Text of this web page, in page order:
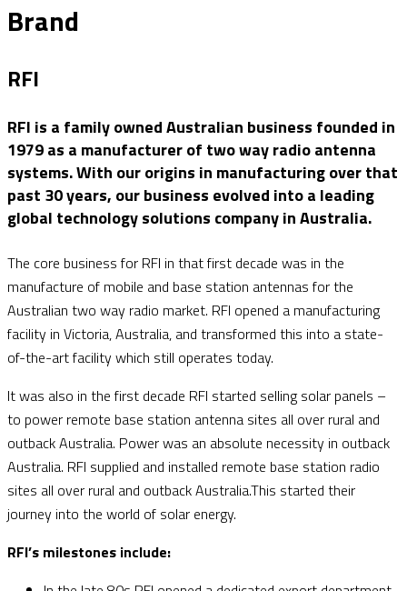
Brand
RFI
RFI is a family owned Australian business founded in
1979 as a manufacturer of two way radio antenna
systems. With our origins in manufacturing over that
past 30 years, our business evolved into a leading
global technology solutions company in Australia.
The core business for RFI in that first decade was in the
manufacture of mobile and base station antennas for the
Australian two way radio market. RFI opened a manufacturing
facility in Victoria, Australia, and transformed this into a state-
of-the-art facility which still operates today.
It was also in the first decade RFI started selling solar panels –
to power remote base station antenna sites all over rural and
outback Australia. Power was an absolute necessity in outback
Australia. RFI supplied and installed remote base station radio
sites all over rural and outback Australia.This started their
journey into the world of solar energy.
RFI’s milestones include: